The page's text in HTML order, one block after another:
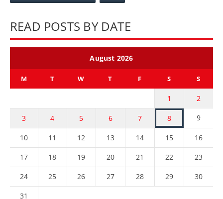
READ POSTS BY DATE
August 2026
M T W T F S S
1 2
3 4 5 6 7 8 9
10 11 12 13 14 15 16
17 18 19 20 21 22 23
24 25 26 27 28 29 30
31